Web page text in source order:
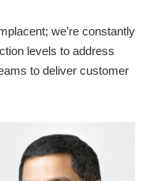
we’re constantly
levels to address
to deliver customer